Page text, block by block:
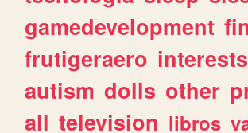
gamedevelopment
frutigeraero interests
autism dolls other
all television libros